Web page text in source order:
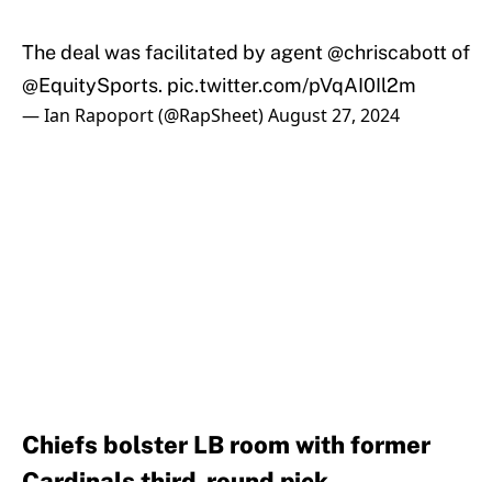
The deal was facilitated by agent@chriscabottof
@EquitySports. pic.twitter.com/pVqAI0Il2m
— Ian Rapoport (@RapSheet)August 27, 2024
Chiefs bolster LB room with former